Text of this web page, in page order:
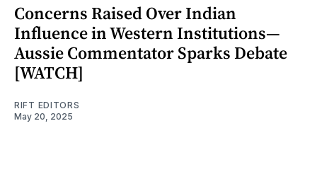
Concerns Raised Over Indian
Influence in Western Institutions—
Aussie Commentator Sparks Debate
[WATCH]
RIFT EDITORS
May 20, 2025